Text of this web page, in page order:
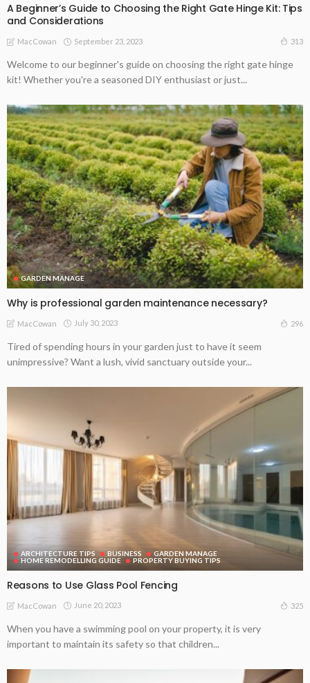
A Beginner’s Guide to Choosing the Right Gate Hinge Kit: Tips
and Considerations
MacCowan September 23, 2023 313
Welcome to our beginner's guide on choosing the right gate hinge
kit! Whether you're a seasoned DIY enthusiast or just...
GARDEN MANAGE
Why is professional garden maintenance necessary?
MacCowan July 30, 2023 296
Tired of spending hours in your garden just to have it seem
unimpressive? Want a lush, vivid sanctuary outside your...
ARCHITECTURE TIPS BUSINESS
GARDEN MANAGE
HOME REMODELLING GUIDE
PROPERTY BUYING TIPS
Reasons to Use Glass Pool Fencing
MacCowan June 20, 2023 325
When you have a swimming pool on your property, it is very
important to maintain its safety so that children...